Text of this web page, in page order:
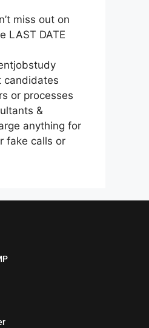
miss out on
LAST DATE
candidates
or processes
&
anything for
fake calls or